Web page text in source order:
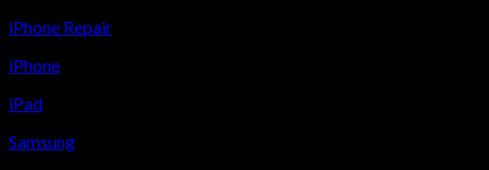
iPhone Repair
iPhone
iPad
Samsung